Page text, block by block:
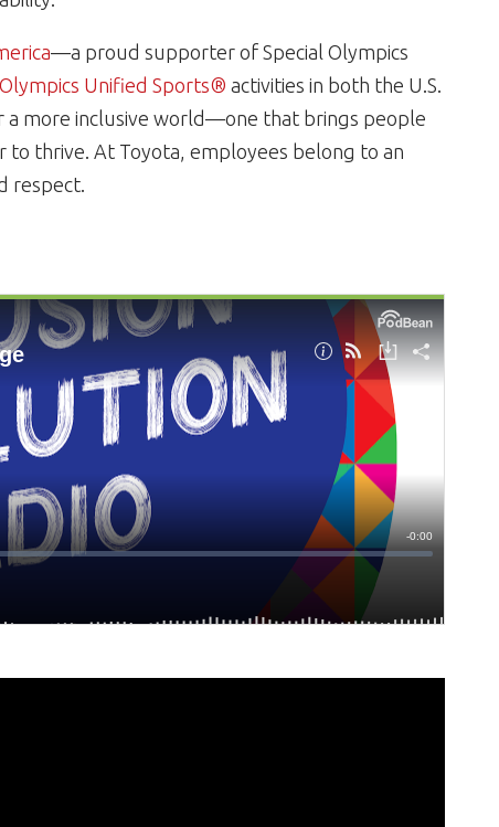
—a proud supporter of Special Olympics
Unified Sports® activities in both the U.S.
a more inclusive world—one that brings people
thrive. At Toyota, employees belong to an
respect.